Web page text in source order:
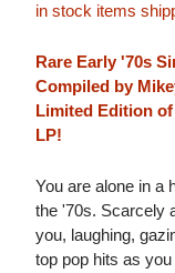
in stock items
Rare Early '70s
Compiled by
Limited Edition
LP!
You are alone in a
the '70s. Scarcely
you, laughing,
top pop hits as